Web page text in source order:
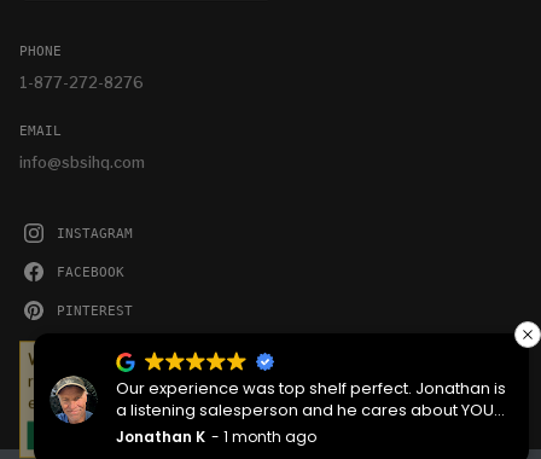
PHONE
1-877-272-8276
EMAIL
info@sbsihq.com
INSTAGRAM
FACEBOOK
PINTEREST
We serve cookies on this site to analyze traffic,
remember your preferences, and optimize your
experience.
OKAY
Our experience was top shelf perfect. Jonathan is
a listening salesperson and he cares about YOUR
project. Charlie was an amazing technician on
Jonathan K 1 month ago